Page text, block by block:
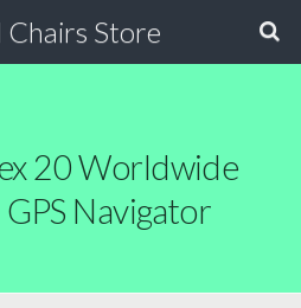
Chairs Store
20 Worldwide
Navigator